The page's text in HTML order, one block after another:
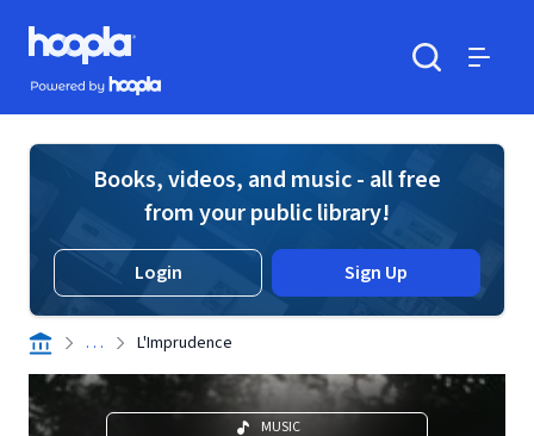
Skip to main content
Hoopla logo
Powered by Hoopla
Books, videos, and music - all free
from your public library!
Login Sign Up
. . . L'Imprudence
MUSIC